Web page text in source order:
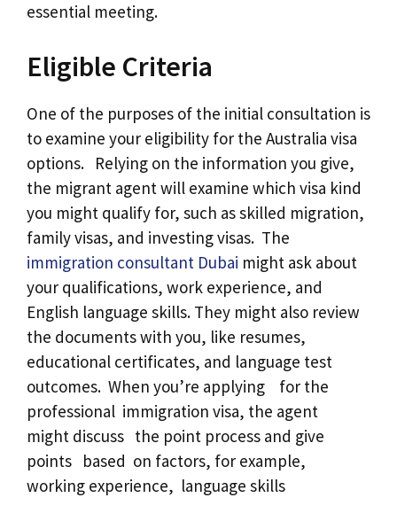
essential meeting.
Eligible Criteria
One of the purposes of the initial consultation is
to examine your eligibility for the Australia visa
options. Relying on the information you give,
the migrant agent will examine which visa kind
you might qualify for, such as skilled migration,
family visas, and investing visas. The
immigration consultant Dubai might ask about
your qualifications, work experience, and
English language skills. They might also review
the documents with you, like resumes,
educational certificates, and language test
outcomes. When you’re applying for the
professional immigration visa, the agent
might discuss the point process and give
points based on factors, for example,
working experience, language skills